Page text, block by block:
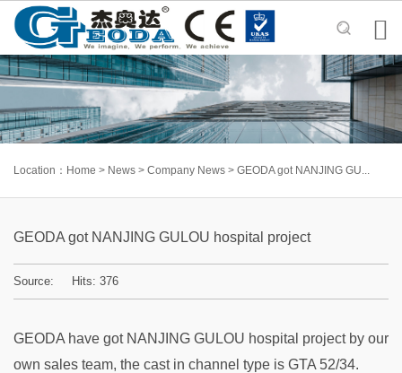

Location： Home > News > Company News > GEODA got NANJING GU...
GEODA got NANJING GULOU hospital project
Source: Hits: 376
GEODA have got NANJING GULOU hospital project by our
own sales team, the cast in channel type is GTA 52/34.